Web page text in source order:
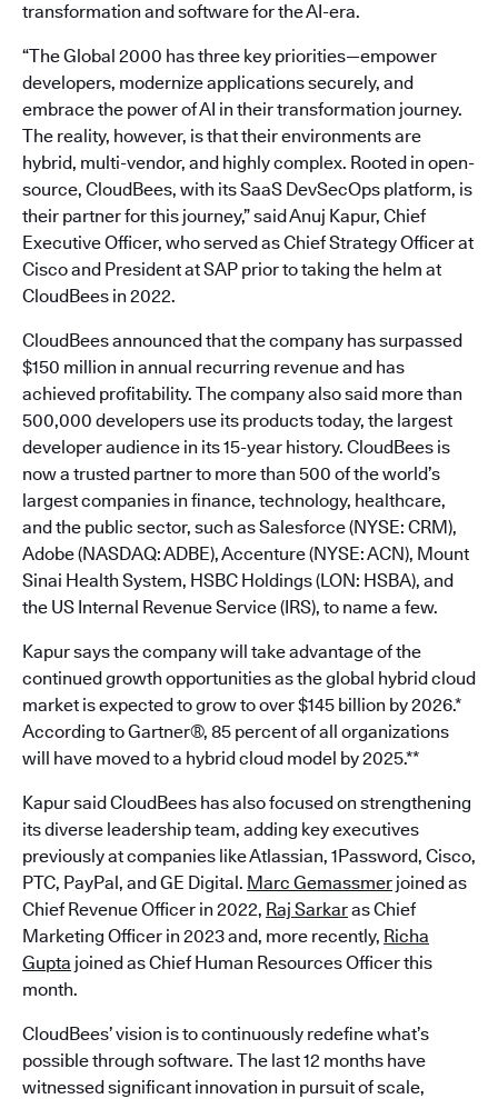
transformation and software for the AI-era.
“The Global 2000 has three key priorities—empower
developers, modernize applications securely, and
embrace the power of AI in their transformation journey.
The reality, however, is that their environments are
hybrid, multi-vendor, and highly complex. Rooted in open-
source, CloudBees, with its SaaS DevSecOps platform, is
their partner for this journey,” said Anuj Kapur, Chief
Executive Officer, who served as Chief Strategy Officer at
Cisco and President at SAP prior to taking the helm at
CloudBees in 2022.
CloudBees announced that the company has surpassed
$150 million in annual recurring revenue and has
achieved profitability. The company also said more than
500,000 developers use its products today, the largest
developer audience in its 15-year history. CloudBees is
now a trusted partner to more than 500 of the world’s
largest companies in finance, technology, healthcare,
and the public sector, such as Salesforce (NYSE: CRM),
Adobe (NASDAQ: ADBE), Accenture (NYSE: ACN), Mount
Sinai Health System, HSBC Holdings (LON: HSBA), and
the US Internal Revenue Service (IRS), to name a few.
Kapur says the company will take advantage of the
continued growth opportunities as the global hybrid cloud
market is expected to grow to over $145 billion by 2026.*
According to Gartner®, 85 percent of all organizations
will have moved to a hybrid cloud model by 2025.**
Kapur said CloudBees has also focused on strengthening
its diverse leadership team, adding key executives
previously at companies like Atlassian, 1Password, Cisco,
PTC, PayPal, and GE Digital. Marc Gemassmer joined as
Chief Revenue Officer in 2022, Raj Sarkaras Chief
Marketing Officer in 2023 and, more recently, Richa
Gupta joined as Chief Human Resources Officer this
month.
CloudBees’ vision is to continuously redefine what’s
possible through software. The last 12 months have
witnessed significant innovation in pursuit of scale,